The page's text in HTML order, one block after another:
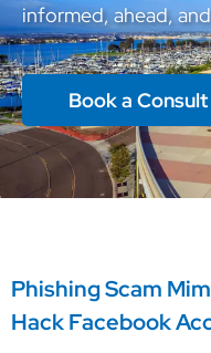
informed, ahead,
Book a Consult
Phishing Scam
Hack Facebook